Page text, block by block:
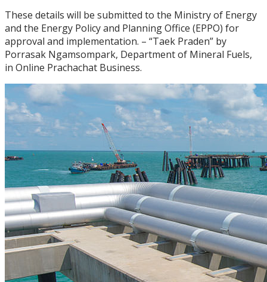
These details will be submitted to the Ministry of Energy
and the Energy Policy and Planning Office (EPPO) for
approval and implementation. – “Taek Praden” by
Porrasak Ngamsompark, Department of Mineral Fuels,
in Online Prachachat Business.